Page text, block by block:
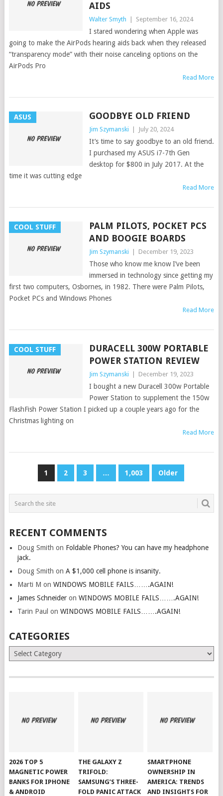
AIDS
Walter Smyth September 16, 2024
I stared wondering when Apple was
going to make the AirPods hearing aids back when they released
“transparency mode” with their noise canceling options on the
AirPods Pro
Read More
ASUS GOODBYE OLD FRIEND
Jim Szymanski July 20, 2024
It’s time to say goodbye to an old friend.
I purchased my ASUS i7-7th Gen
desktop for $800 in July 2017. At the
time it was cutting edge
Read More
COOL STUFF
PALM PILOTS, POCKET PCS
AND BOOGIE BOARDS
Jim Szymanski December 19, 2023
Those who know me know I’ve been
immersed in technology since getting my
first two computers, Osbornes, in 1982. There were Palm Pilots,
Pocket PCs and Windows Phones
Read More
COOL STUFF
DURACELL 300W PORTABLE
POWER STATION REVIEW
Jim Szymanski December 19, 2023
I bought a new Duracell 300w Portable
Power Station to supplement the 150w
FlashFish Power Station I picked up a couple years ago for the
Christmas lighting on
Read More
1 2 3 … 1,003 Older
RECENT COMMENTS
Doug Smith on Foldable Phones? You can have my headphone
jack.
Doug Smith on A $1,000 cell phone is insanity.
Marti M on WINDOWS MOBILE FAILS…….AGAIN!
James Schneideron WINDOWS MOBILE FAILS…….AGAIN!
Tarin Paul on WINDOWS MOBILE FAILS…….AGAIN!
CATEGORIES
Categories
2026 TOP 5
MAGNETIC POWER
BANKS FOR IPHONE
& ANDROID
THE GALAXY Z
TRIFOLD:
SAMSUNG’S THREE-
FOLD PANIC ATTACK
SMARTPHONE
OWNERSHIP IN
AMERICA: TRENDS
AND INSIGHTS FOR